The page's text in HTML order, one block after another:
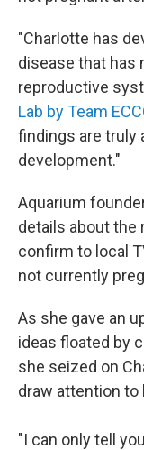
"Charlotte has
disease that has
reproductive
Lab by Team
findings are truly
development."
Aquarium
details about the
confirm to local
not currently
As she gave an
ideas floated by
she seized on
draw attention to
"I can only tell